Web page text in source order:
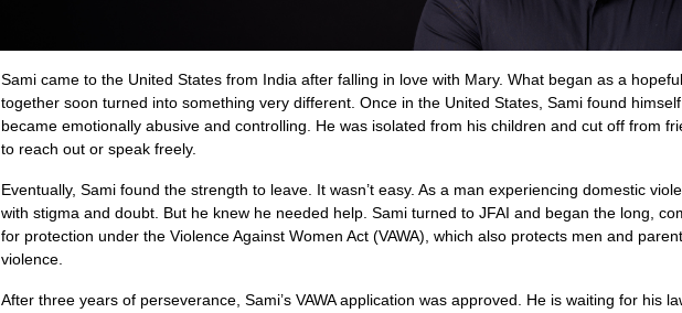
Sami came to the United States from India after falling in love with Mary. What began as a
together soon turned into something very different. Once in the United States, Sami found
became emotionally abusive and controlling. He was isolated from his children and cut off from
to reach out or speak freely.
Eventually, Sami found the strength to leave. It wasn’t easy. As a man experiencing domestic
with stigma and doubt. But he knew he needed help. Sami turned to JFAI and began the long,
for protection under the Violence Against Women Act (VAWA), which also protects men and
violence.
After three years of perseverance, Sami’s VAWA application was approved. He is waiting for his